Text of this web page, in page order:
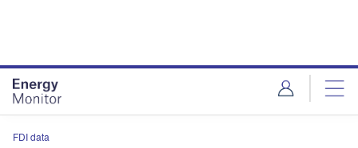
FDI data